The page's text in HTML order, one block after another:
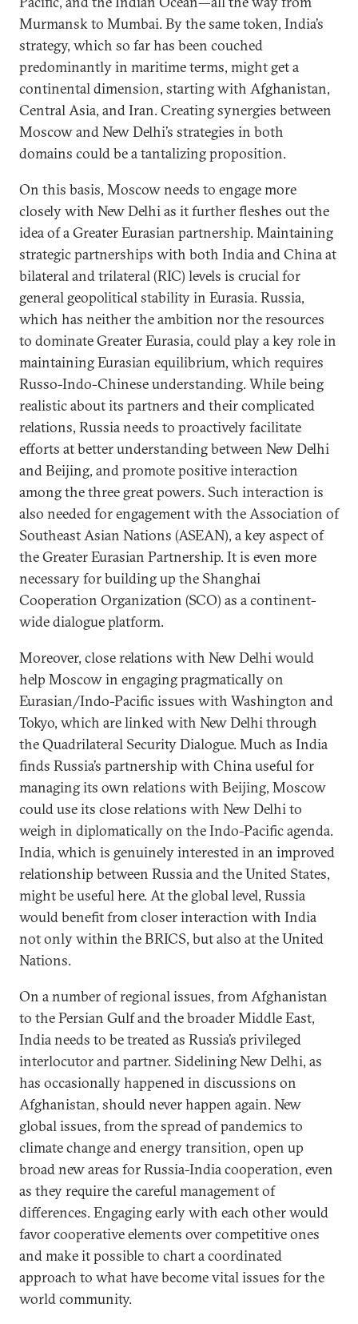
Murmansk to Mumbai. By the same token, India’s
strategy, which so far has been couched
predominantly in maritime terms, might get a
continental dimension, starting with Afghanistan,
Central Asia, and Iran. Creating synergies between
Moscow and New Delhi’s strategies in both
domains could be a tantalizing proposition.
On this basis, Moscow needs to engage more
closely with New Delhi as it further fleshes out the
idea of a Greater Eurasian partnership. Maintaining
strategic partnerships with both India and China at
bilateral and trilateral (RIC) levels is crucial for
general geopolitical stability in Eurasia. Russia,
which has neither the ambition nor the resources
to dominate Greater Eurasia, could play a key role in
maintaining Eurasian equilibrium, which requires
Russo-Indo-Chinese understanding. While being
realistic about its partners and their complicated
relations, Russia needs to proactively facilitate
efforts at better understanding between New Delhi
and Beijing, and promote positive interaction
among the three great powers. Such interaction is
also needed for engagement with the Association of
Southeast Asian Nations (ASEAN), a key aspect of
the Greater Eurasian Partnership. It is even more
necessary for building up the Shanghai
Cooperation Organization (SCO) as a continent-
wide dialogue platform.
Moreover, close relations with New Delhi would
help Moscow in engaging pragmatically on
Eurasian/Indo-Pacific issues with Washington and
Tokyo, which are linked with New Delhi through
the Quadrilateral Security Dialogue. Much as India
finds Russia’s partnership with China useful for
managing its own relations with Beijing, Moscow
could use its close relations with New Delhi to
weigh in diplomatically on the Indo-Pacific agenda.
India, which is genuinely interested in an improved
relationship between Russia and the United States,
might be useful here. At the global level, Russia
would benefit from closer interaction with India
not only within the BRICS, but also at the United
Nations.
On a number of regional issues, from Afghanistan
to the Persian Gulf and the broader Middle East,
India needs to be treated as Russia’s privileged
interlocutor and partner. Sidelining New Delhi, as
has occasionally happened in discussions on
Afghanistan, should never happen again. New
global issues, from the spread of pandemics to
climate change and energy transition, open up
broad new areas for Russia-India cooperation, even
as they require the careful management of
differences. Engaging early with each other would
favor cooperative elements over competitive ones
and make it possible to chart a coordinated
approach to what have become vital issues for the
world community.